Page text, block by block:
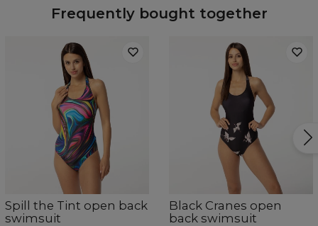
Frequently bought together
Spill the Tint open back
swimsuit
Black Cranes open
back swimsuit